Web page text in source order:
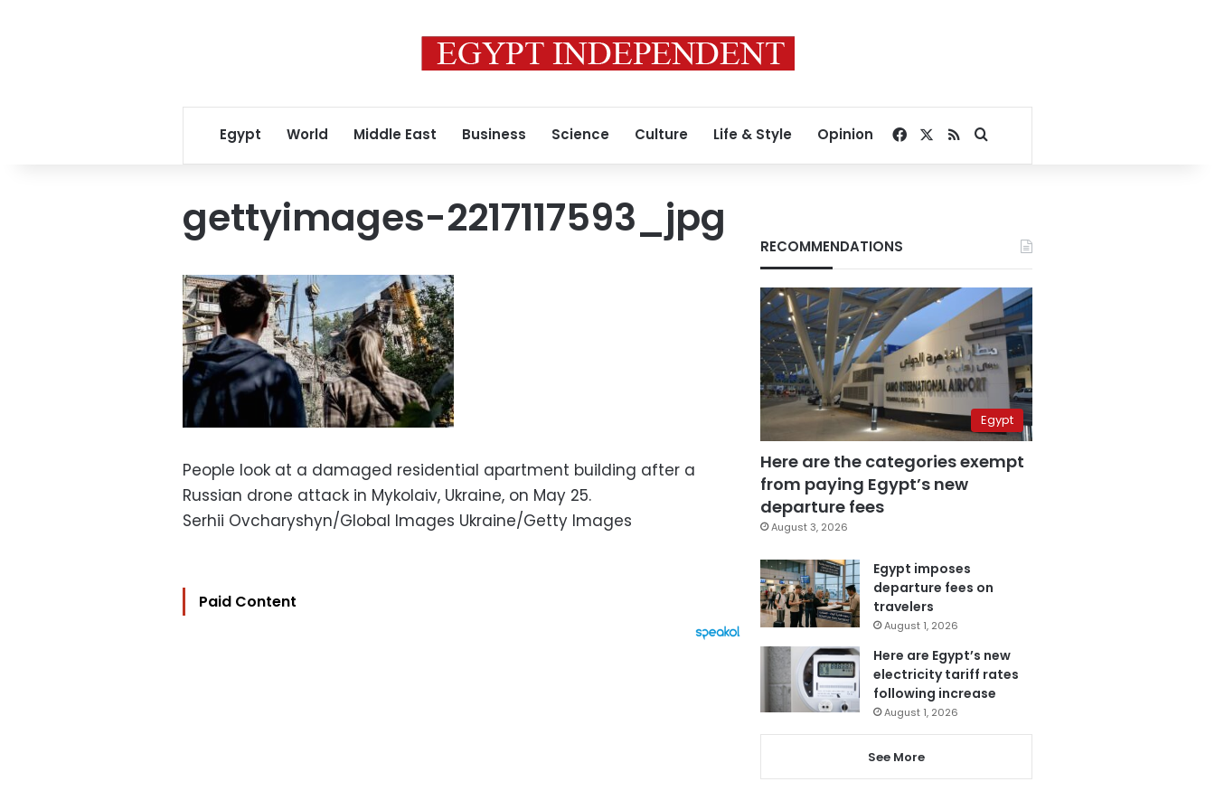
Egypt World Middle East Business Science Culture Life & Style Opinion Facebook
RSSSearch for
gettyimages-2217117593_jpg
People look at a damaged residential apartment building after a
Russian drone attack in Mykolaiv, Ukraine, on May 25.
Serhii Ovcharyshyn/Global Images Ukraine/Getty Images
Paid Content
RECOMMENDATIONS
Egypt
Here are the categories exempt
from paying Egypt’s new
departure fees
August 3, 2026
Egypt imposes
departure fees on
travelers
August 1, 2026
Here are Egypt’s new
electricity tariff rates
following increase
August 1, 2026
See More